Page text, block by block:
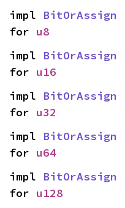
impl BitOrAssign
for u8
impl BitOrAssign
for u16
impl BitOrAssign
for u32
impl BitOrAssign
for u64
impl BitOrAssign
for u128